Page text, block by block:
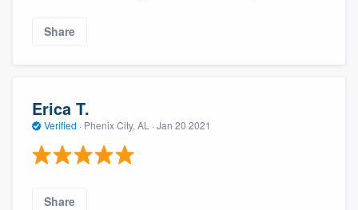
Share
Erica T.
Verified · Phenix City, AL · Jan 20 2021
Share